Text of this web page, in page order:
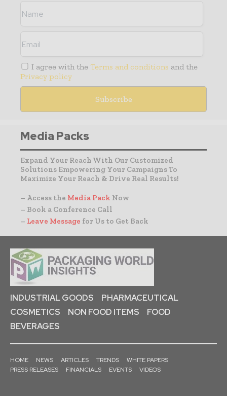
I agree with the Terms and conditions and the
Privacy policy
Media Packs
Expand Your Reach With Our Customized
Solutions Empowering Your Campaigns To
Maximize Your Reach & Drive Real Results!
– Access the Media Pack Now
– Book a Conference Call
– Leave Message for Us to Get Back
INDUSTRIAL GOODS
PHARMACEUTICAL
COSMETICS
NON FOOD ITEMS
FOOD
BEVERAGES
HOME NEWS ARTICLES TRENDS
WHITE PAPERS
PRESS RELEASES
FINANCIALS EVENTS VIDEOS